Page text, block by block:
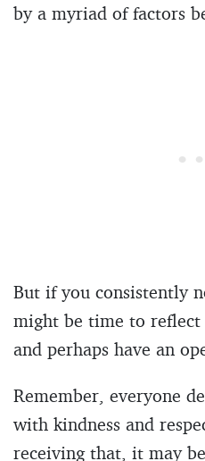
by a myriad of factors
But if you consistently
might be time to
and perhaps have an
Remember, everyone
with kindness and
receiving that, it may